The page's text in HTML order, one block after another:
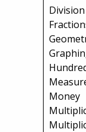
Money